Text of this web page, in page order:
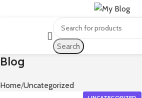
Search
Blog
Home Uncategorized